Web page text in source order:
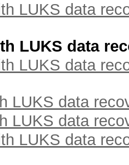
LUKS data
LUKS data
LUKS data
LUKS data
LUKS data
LUKS data